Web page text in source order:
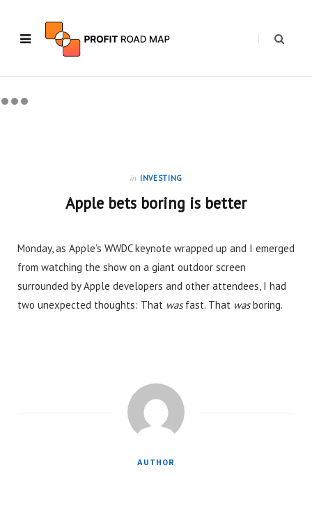
in INVESTING
Apple bets boring is better
Monday, as Apple’s WWDC keynote wrapped up and I emerged
from watching the show on a giant outdoor screen
surrounded by Apple developers and other attendees, I had
two unexpected thoughts: That wasfast. That wasboring.
AUTHOR